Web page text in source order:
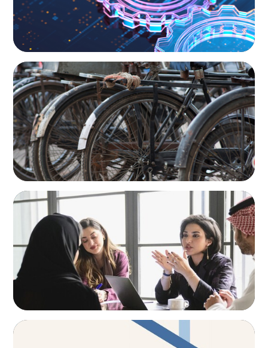
BLOG
The Supply Chain Secrets of Mumbai’s
Dabbawalas
ARTICLES & PAPERS
Recruiting Centralized Leadership for a
Diversified Family Conglomerate
ARTICLES & PAPERS
The CFO to CEO Pathway: What Boards Look